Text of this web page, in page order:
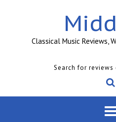
Classical Music Reviews,
Search for